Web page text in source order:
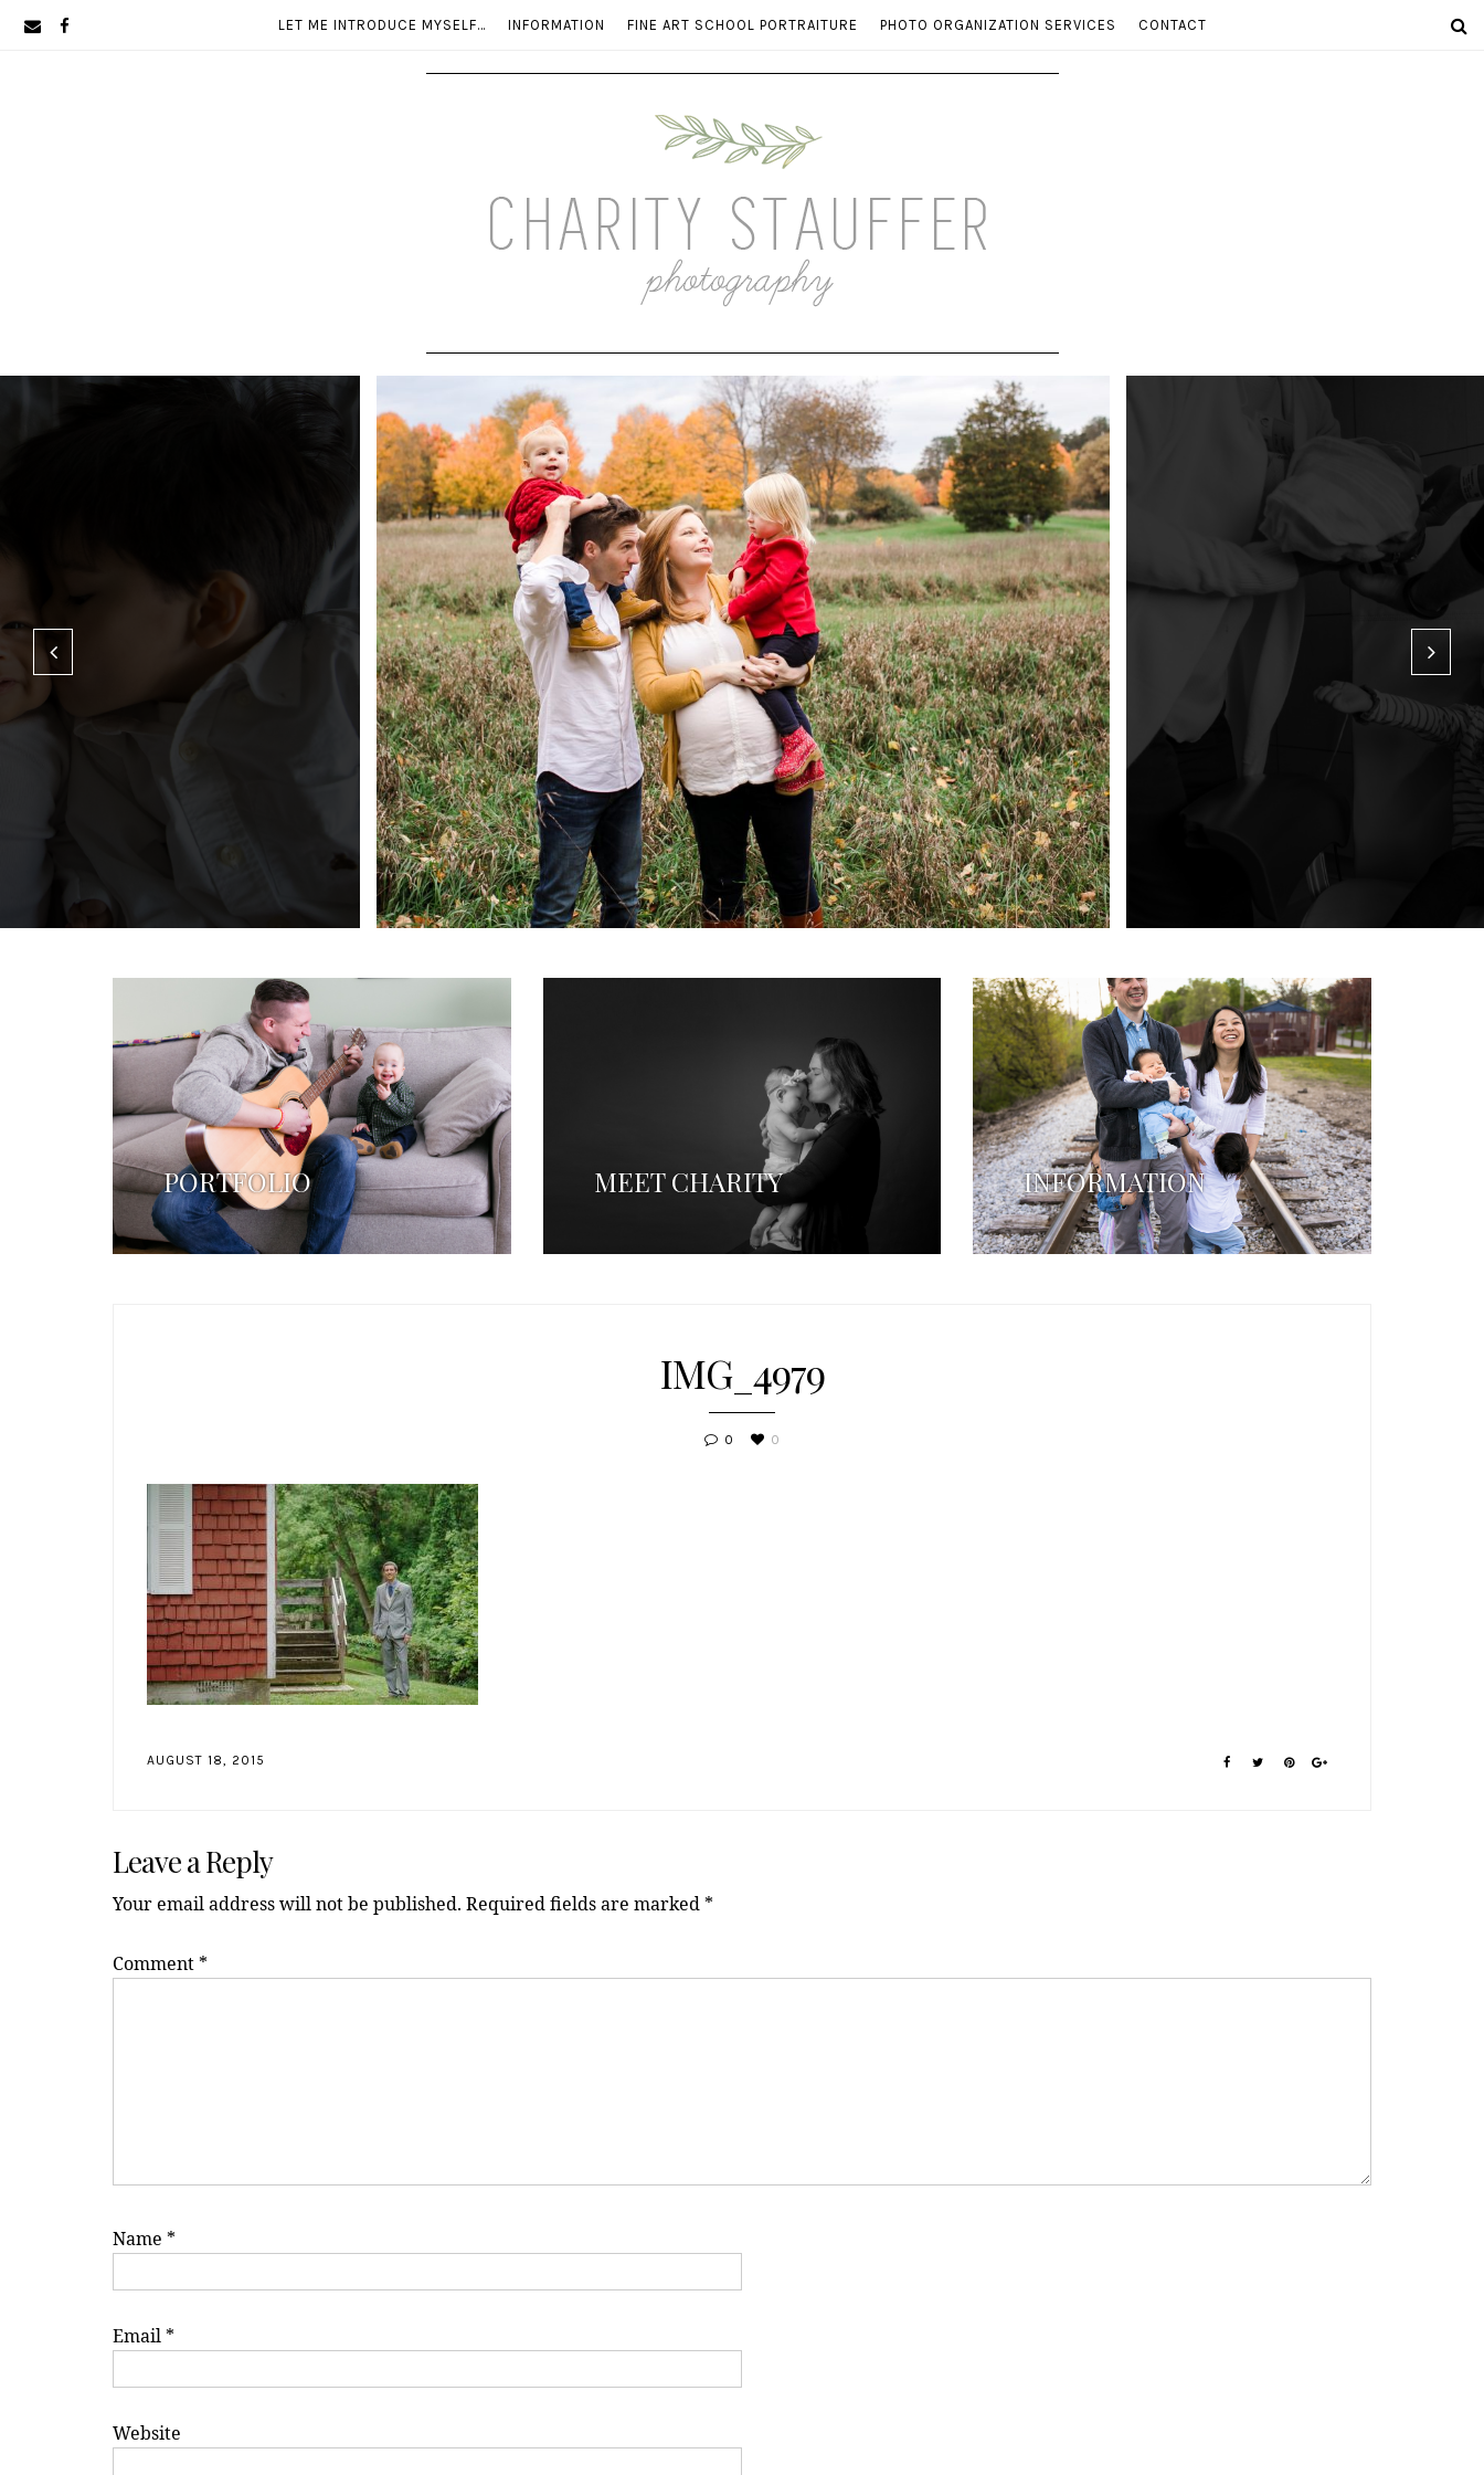
Skip
Skip
LET ME INTRODUCE MYSELF… INFORMATION FINE ART SCHOOL PORTRAITURE PHOTO ORGANIZATION SERVICES CONTACT
PORTFOLIO MEET CHARITY INFORMATION
IMG_4979
0 0
AUGUST 18, 2015
Interactions
Leave a Reply
Your email address will not be published. Required fields are marked *
Comment *
Name *
Email *
Website